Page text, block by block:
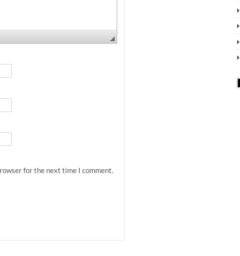
for the next time I comment.